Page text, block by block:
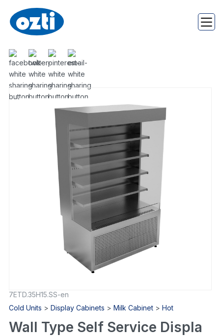
7ETD.35H15.SS-en
Cold Units > Display Cabinets > Milk Cabinet> Hot
Wall Type Self Service Displa